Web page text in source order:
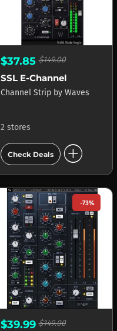
$37.85$149.00
SSL E-Channel
Channel Strip by Waves
2 stores
Check Deals add_circle
-73%
$39.99$149.00